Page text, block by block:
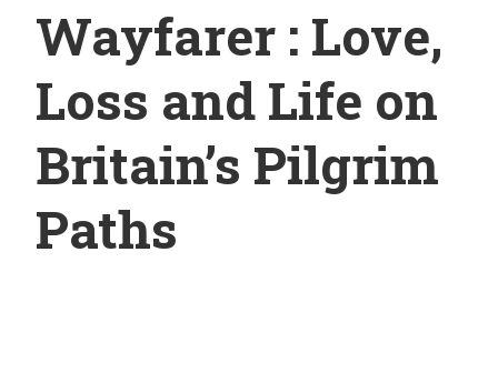
Wayfarer : Love,
Loss and Life on
Britain’s Pilgrim
Paths